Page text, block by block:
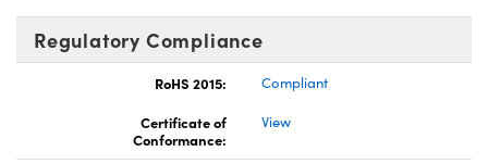
Regulatory Compliance
RoHS 2015:
Compliant
Certificate of
Conformance:
View